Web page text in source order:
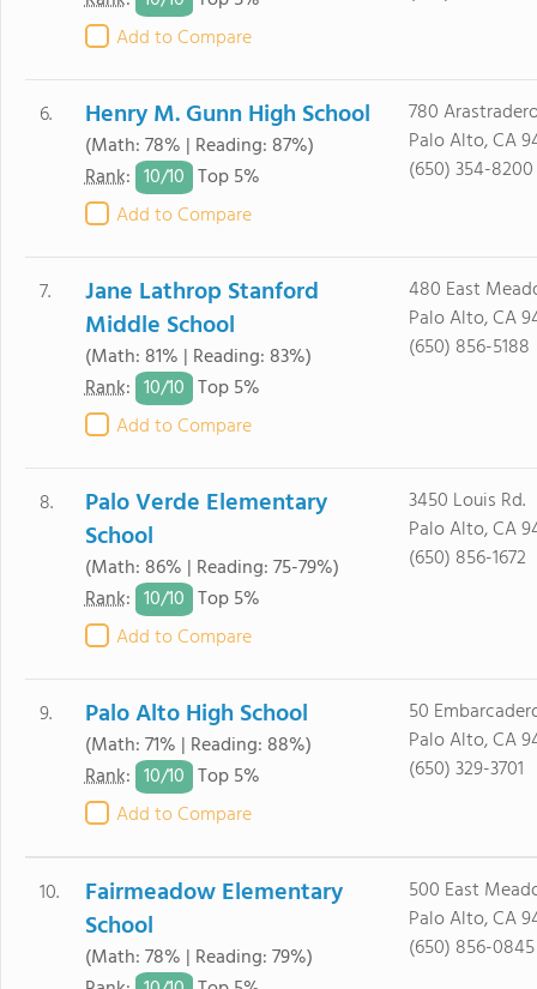
Add to Compare
6. Henry M. Gunn High School
(Math: 78% | Reading: 87%)
Rank: 10/10 Top 5%
Add to Compare
780
Palo Alto, CA
(650) 354-8200
7.
Jane Lathrop Stanford
Middle School
(Math: 81% | Reading: 83%)
Rank: 10/10 Top 5%
Add to Compare
480 East
Palo Alto, CA
(650) 856-5188
8.
Palo Verde Elementary
School
(Math: 86% | Reading: 75-79%)
Rank: 10/10 Top 5%
Add to Compare
3450 Louis Rd.
Palo Alto, CA
(650) 856-1672
9. Palo Alto High School
(Math: 71% | Reading: 88%)
Rank: 10/10 Top 5%
Add to Compare
50
Palo Alto, CA
(650) 329-3701
10.
Fairmeadow Elementary
School
(Math: 78% | Reading: 79%)
500 East
Palo Alto, CA
(650) 856-0845